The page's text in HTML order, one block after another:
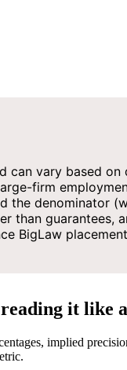
vary based
firm
the denominator
than
BigLaw
it like
implied